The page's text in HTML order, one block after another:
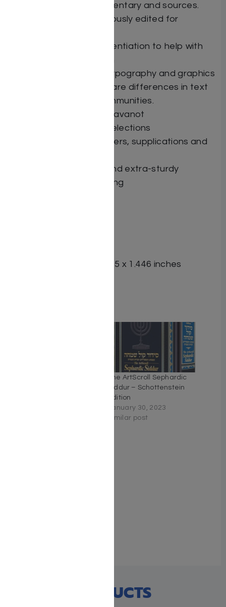
complete with commentary and sources.
Hebrew text meticulously edited for
Typographical differentiation to help with
Specially designed typography and graphics
indicate when there are differences in text
between various communities.
Shem Hashem with Kavanot
Taamim for Biblical selections
Many additional prayers, supplications and
High-quality paper and extra-sturdy
reinforced side-binding
Dimensions : 5.125 x 8.125 x 1.446 inches
The ArtScroll Sephardic
Siddur – Schottenstein
Edition
January 30, 2023
Similar post
RECENT PRODUCTS